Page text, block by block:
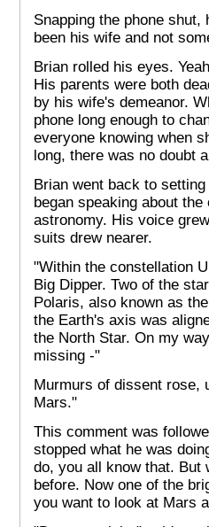
Snapping the phone
been his wife and not
Brian rolled his eyes.
His parents were both
by his wife's demeanor.
phone long enough to
everyone knowing when
long, there was no doubt
Brian went back to
began speaking about
astronomy. His voice
suits drew nearer.
"Within the constellation
Big Dipper. Two of the
Polaris, also known as
the Earth's axis was
the North Star. On my
missing -"
Murmurs of dissent rose,
Mars."
This comment was
stopped what he was
do, you all know that. But
before. Now one of the
you want to look at Mars